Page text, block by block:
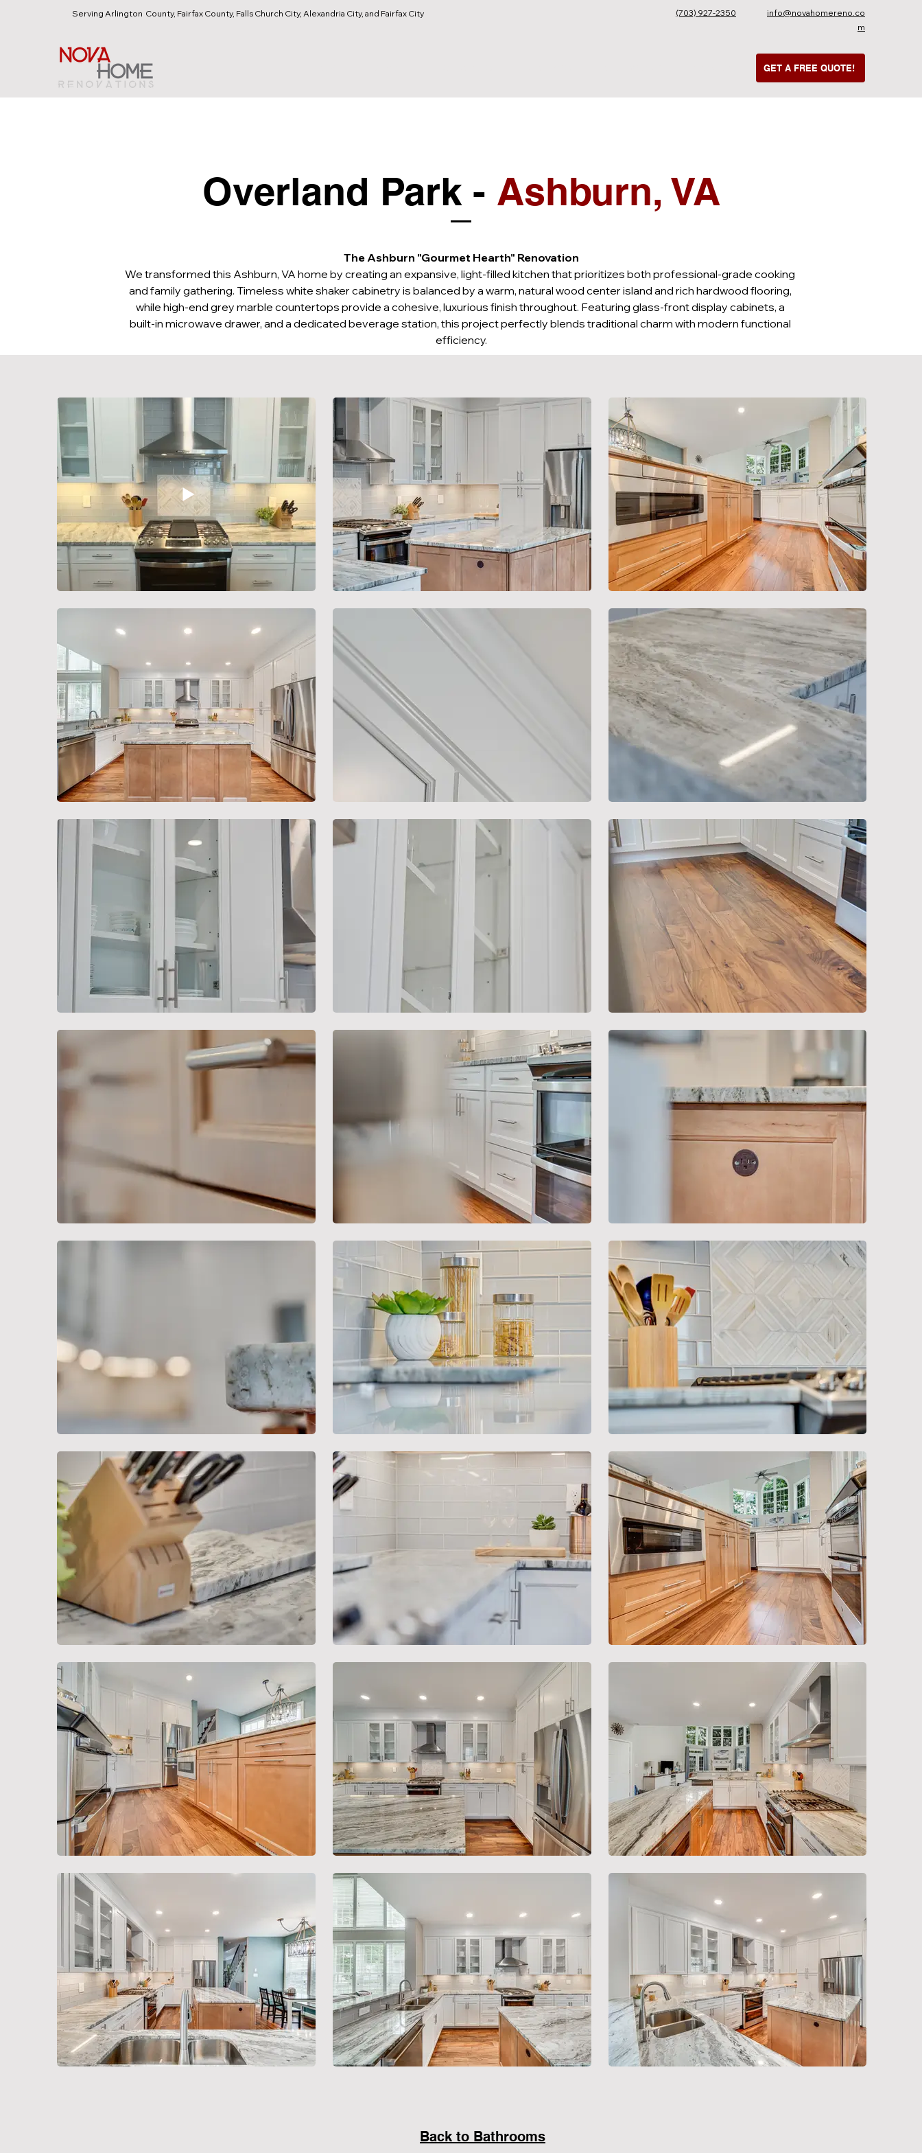
Serving Arlington County, Fairfax County, Falls Church City, Alexandria City, and Fairfax City (703) 927-2350
info@novahomereno.co
m
GET A FREE QUOTE!
Overland Park - Ashburn, VA
The Ashburn "Gourmet Hearth" Renovation
We transformed this Ashburn, VA home by creating an expansive, light-filled kitchen that prioritizes both professional-grade cooking
and family gathering. Timeless white shaker cabinetry is balanced by a warm, natural wood center island and rich hardwood flooring,
while high-end grey marble countertops provide a cohesive, luxurious finish throughout. Featuring glass-front display cabinets, a
built-in microwave drawer, and a dedicated beverage station, this project perfectly blends traditional charm with modern functional
efficiency.
Back to Bathrooms